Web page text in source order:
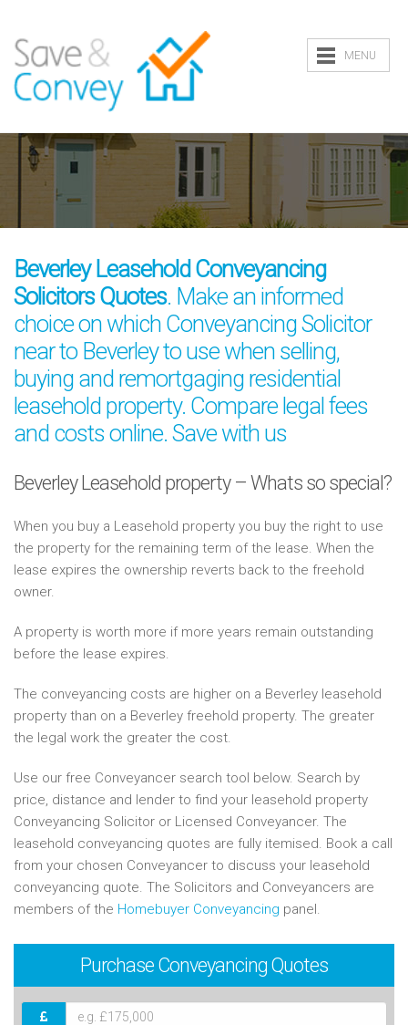
MENU
Beverley Leasehold Conveyancing
Solicitors Quotes. Make an informed
choice on which Conveyancing Solicitor
near to Beverley to use when selling,
buying and remortgaging residential
leasehold property. Compare legal fees
and costs online. Save with us
Beverley Leasehold property – Whats so special?
When you buy a Leasehold property you buy the right to use
the property for the remaining term of the lease. When the
lease expires the ownership reverts back to the freehold
owner.
A property is worth more if more years remain outstanding
before the lease expires.
The conveyancing costs are higher on a Beverley leasehold
property than on a Beverley freehold property. The greater
the legal work the greater the cost.
Use our free Conveyancer search tool below. Search by
price, distance and lender to find your leasehold property
Conveyancing Solicitor or Licensed Conveyancer. The
leasehold conveyancing quotes are fully itemised. Book a call
from your chosen Conveyancer to discuss your leasehold
conveyancing quote. The Solicitors and Conveyancers are
members of the Homebuyer Conveyancing panel.
Purchase Conveyancing Quotes